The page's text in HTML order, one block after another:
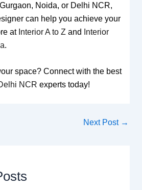
Noida, or Delhi NCR,
can help you achieve your
at Interior A to Z and
Interior
.
space? Connect with the best
NCR experts today!
Next Post →